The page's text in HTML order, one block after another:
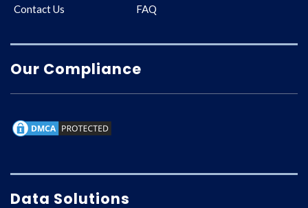
Contact Us FAQ
Our Compliance
Data Solutions